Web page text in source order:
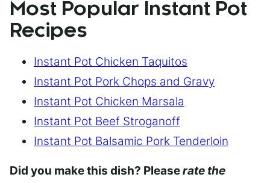
Most Popular Instant Pot
Recipes
Instant Pot Chicken Taquitos
Instant Pot Pork Chops and Gravy
Instant Pot Chicken Marsala
Instant Pot Beef Stroganoff
Instant Pot Balsamic Pork Tenderloin
Did you make this dish? Pleaserate the